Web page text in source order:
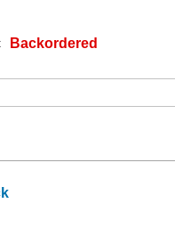
Backordered